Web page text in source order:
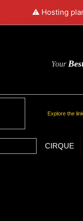
⚠️ Hosting
Your
Explore the
CIRQUE